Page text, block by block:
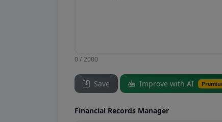
0 / 2000
Save Improve with AI
Financial Records Manager